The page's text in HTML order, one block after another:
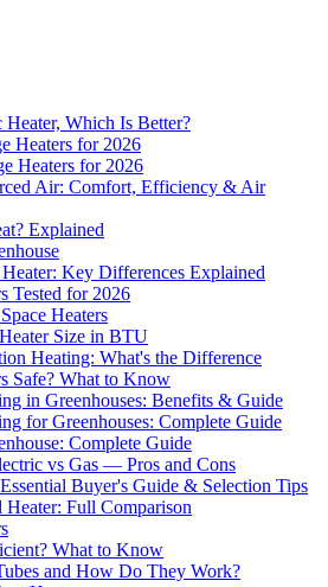
Which Is Better?
Heaters for 2026
Heaters for 2026
Air: Comfort, Efficiency & Air
Explained
Key Differences Explained
Tested for 2026
Heaters
Size in BTU
Heating: What's the Difference
Safe? What to Know
in Greenhouses: Benefits & Guide
for Greenhouses: Complete Guide
Complete Guide
vs Gas — Pros and Cons
Buyer's Guide & Selection Tips
Heater: Full Comparison
What to Know
and How Do They Work?